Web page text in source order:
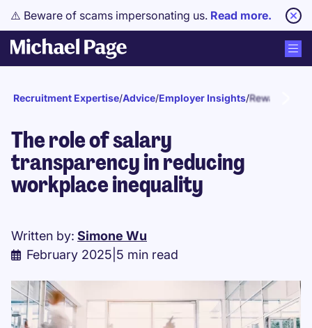
⚠️ Beware of scams impersonating us. Read more.
Recruitment Expertise/Advice/Employer Insights/Reward and
The role of salary
transparency in reducing
workplace inequality
Written by: Simone Wu
February 2025 5 min read